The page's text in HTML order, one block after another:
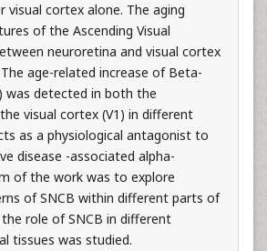
visual cortex alone. The aging
of the Ascending Visual
neuroretina and visual cortex
age-related increase of Beta-
was detected in both the
visual cortex (V1) in different
as a physiological antagonist to
disease -associated alpha-
of the work was to explore
of SNCB within different parts of
the role of SNCB in different
tissues was studied.